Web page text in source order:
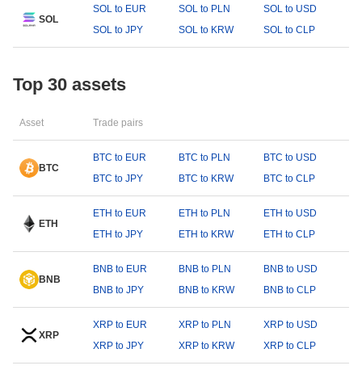
SOL
SOL to EUR SOL to PLN
SOL to USD
SOL to JPY
SOL to KRW SOL to CLP
Top 30 assets
Asset Trade pairs
BTC
BTC to EUR BTC to PLN
BTC to USD
BTC to JPY
BTC to KRW BTC to CLP
ETH
ETH to EUR ETH to PLN
ETH to USD
ETH to JPY
ETH to KRW ETH to CLP
BNB
BNB to EUR BNB to PLN
BNB to USD
BNB to JPY
BNB to KRW BNB to CLP
XRP
XRP to EUR XRP to PLN
XRP to USD
XRP to JPY
XRP to KRW XRP to CLP